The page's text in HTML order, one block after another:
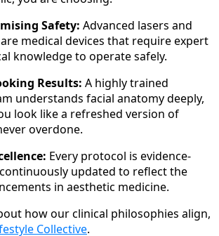
Safety: Advanced lasers and
medical devices that require expert
knowledge to operate safely.
Results: A highly trained
understands facial anatomy deeply,
look like a refreshed version of
overdone.
Every protocol is evidence-
updated to reflect the
in aesthetic medicine.
how our clinical philosophies align,
Collective.